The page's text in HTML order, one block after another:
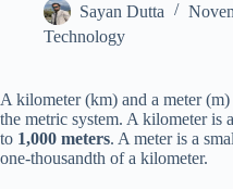
Sayan Dutta
Technology
A kilometer (km) and a meter
the metric system. A kilometer is
to 1,000 meters. A meter is a
one-thousandth of a kilometer.